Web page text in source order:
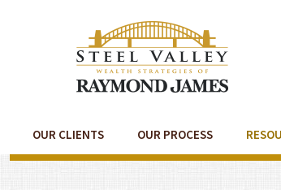
OUR CLIENTS OUR PROCESS